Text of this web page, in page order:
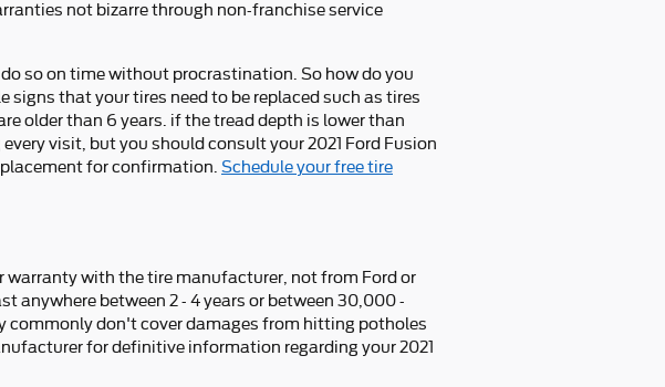
not bizarre through non-franchise service
so on time without procrastination. So how do you
that your tires need to be replaced such as tires
older than 6 years. if the tread depth is lower than
visit, but you should consult your 2021 Ford Fusion
for confirmation. Schedule your free tire
warranty with the tire manufacturer, not from Ford or
anywhere between 2 - 4 years or between 30,000 -
commonly don't cover damages from hitting potholes
for definitive information regarding your 2021